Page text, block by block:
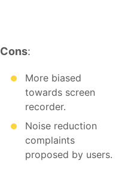
Cons:
More biased
towards screen
recorder.
Noise reduction
complaints
proposed by users.